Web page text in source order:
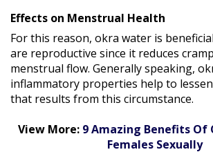
Effects on Menstrual Health
For this reason, okra water is
are reproductive since it reduces
menstrual flow. Generally speaking,
inflammatory properties help to
that results from this circumstance.
View More: 9 Amazing Benefits Of
Females Sexually